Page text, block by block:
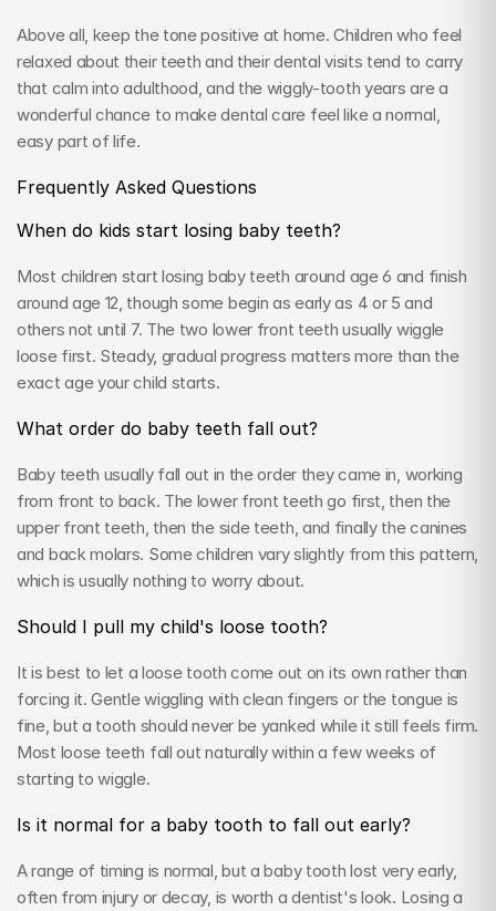
Above all, keep the tone positive at home. Children who feel
relaxed about their teeth and their dental visits tend to carry
that calm into adulthood, and the wiggly-tooth years are a
wonderful chance to make dental care feel like a normal,
easy part of life.
Frequently Asked Questions
When do kids start losing baby teeth?
Most children start losing baby teeth around age 6 and finish
around age 12, though some begin as early as 4 or 5 and
others not until 7. The two lower front teeth usually wiggle
loose first. Steady, gradual progress matters more than the
exact age your child starts.
What order do baby teeth fall out?
Baby teeth usually fall out in the order they came in, working
from front to back. The lower front teeth go first, then the
upper front teeth, then the side teeth, and finally the canines
and back molars. Some children vary slightly from this pattern,
which is usually nothing to worry about.
Should I pull my child's loose tooth?
It is best to let a loose tooth come out on its own rather than
forcing it. Gentle wiggling with clean fingers or the tongue is
fine, but a tooth should never be yanked while it still feels firm.
Most loose teeth fall out naturally within a few weeks of
starting to wiggle.
Is it normal for a baby tooth to fall out early?
A range of timing is normal, but a baby tooth lost very early,
often from injury or decay, is worth a dentist's look. Losing a